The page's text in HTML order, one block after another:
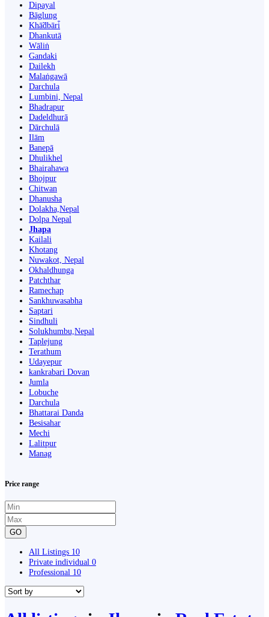
Dipayal
Bāglung
Khā̃dbāri̇̄
Dhankutā
Wāliṅ
Gandaki
Dailekh
Malaṅgawā
Darchula
Lumbini, Nepal
Bhadrapur
Dadeldhurā
Dārchulā
Ilām
Banepā
Dhulikhel
Bhairahawa
Bhojpur
Chitwan
Dhanusha
Dolakha,Nepal
Dolpa Nepal
Jhapa
Kailali
Khotang
Nuwakot, Nepal
Okhaldhunga
Patchthar
Ramechap
Sankhuwasabha
Saptari
Sindhuli
Solukhumbu,Nepal
Taplejung
Terathum
Udayepur
kankrabari Dovan
Jumla
Lobuche
Darchula
Bhattarai Danda
Besisahar
Mechi
Lalitpur
Manag
Price range
GO
All Listings 10
Private individual 0
Professional 10